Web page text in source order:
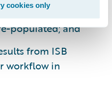
cookies only
the ordering process
populated; and
from ISB
workflow in